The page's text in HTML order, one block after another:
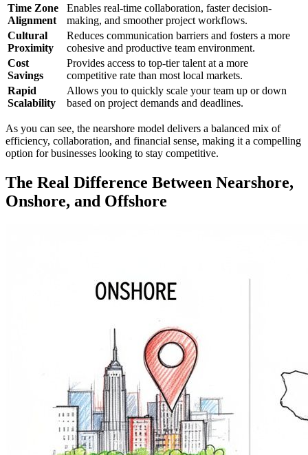
Time Zone
Alignment
Enables real-time collaboration, faster decision-
making, and smoother project workflows.
Cultural
Proximity
Reduces communication barriers and fosters a more
cohesive and productive team environment.
Cost
Savings
Provides access to top-tier talent at a more
competitive rate than most local markets.
Rapid
Scalability
Allows you to quickly scale your team up or down
based on project demands and deadlines.
As you can see, the nearshore model delivers a balanced mix of
efficiency, collaboration, and financial sense, making it a compelling
option for businesses looking to stay competitive.
The Real Difference Between Nearshore,
Onshore, and Offshore